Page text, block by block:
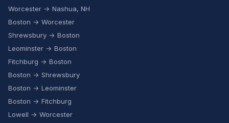
Worcester → Nashua, NH
Boston → Worcester
Shrewsbury → Boston
Leominster → Boston
Fitchburg → Boston
Boston → Shrewsbury
Boston → Leominster
Boston → Fitchburg
Lowell → Worcester